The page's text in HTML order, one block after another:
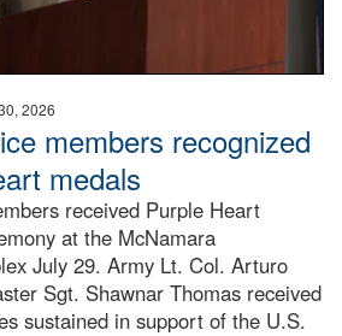
2026
members recognized
medals
received Purple Heart
at the McNamara
July 29. Army Lt. Col. Arturo
Sgt. Shawnar Thomas received
sustained in support of the U.S.